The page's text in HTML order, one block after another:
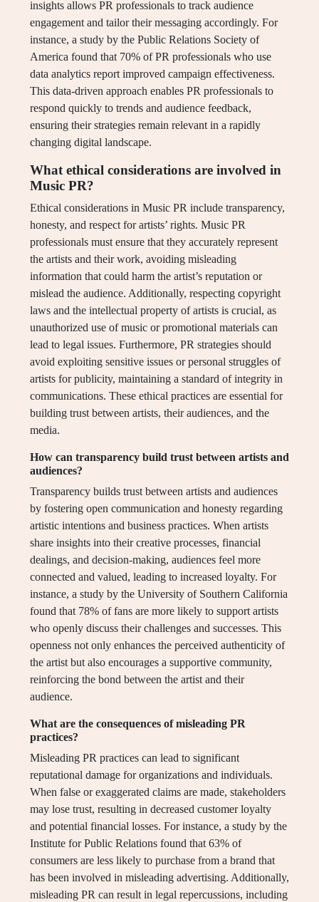
insights allows PR professionals to track audience
engagement and tailor their messaging accordingly. For
instance, a study by the Public Relations Society of
America found that 70% of PR professionals who use
data analytics report improved campaign effectiveness.
This data-driven approach enables PR professionals to
respond quickly to trends and audience feedback,
ensuring their strategies remain relevant in a rapidly
changing digital landscape.
What ethical considerations are involved in
Music PR?
Ethical considerations in Music PR include transparency,
honesty, and respect for artists’ rights. Music PR
professionals must ensure that they accurately represent
the artists and their work, avoiding misleading
information that could harm the artist’s reputation or
mislead the audience. Additionally, respecting copyright
laws and the intellectual property of artists is crucial, as
unauthorized use of music or promotional materials can
lead to legal issues. Furthermore, PR strategies should
avoid exploiting sensitive issues or personal struggles of
artists for publicity, maintaining a standard of integrity in
communications. These ethical practices are essential for
building trust between artists, their audiences, and the
media.
How can transparency build trust between artists and
audiences?
Transparency builds trust between artists and audiences
by fostering open communication and honesty regarding
artistic intentions and business practices. When artists
share insights into their creative processes, financial
dealings, and decision-making, audiences feel more
connected and valued, leading to increased loyalty. For
instance, a study by the University of Southern California
found that 78% of fans are more likely to support artists
who openly discuss their challenges and successes. This
openness not only enhances the perceived authenticity of
the artist but also encourages a supportive community,
reinforcing the bond between the artist and their
audience.
What are the consequences of misleading PR
practices?
Misleading PR practices can lead to significant
reputational damage for organizations and individuals.
When false or exaggerated claims are made, stakeholders
may lose trust, resulting in decreased customer loyalty
and potential financial losses. For instance, a study by the
Institute for Public Relations found that 63% of
consumers are less likely to purchase from a brand that
has been involved in misleading advertising. Additionally,
misleading PR can result in legal repercussions, including